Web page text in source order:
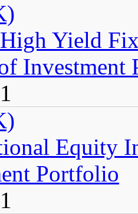
Yield
Investment
Equity
Portfolio